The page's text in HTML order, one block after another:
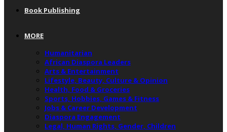
Book Publishing
MORE
Humanitarian
African Diaspora Leaders
Arts & Entertainment
Lifestyle, Beauty, Culture & Opinion
Health, Food & Groceries
Sports, Hobbies, Games & Fitness
Jobs & Career Development
Diaspora Engagement
Legal, Human Rights, Gender, Children